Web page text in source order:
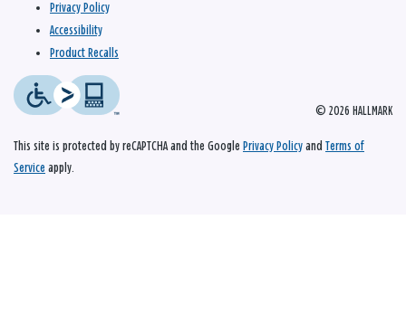
© 2026 HALLMARK
Privacy Policy
Accessibility
Product Recalls
This site is protected by reCAPTCHA and the Google Privacy Policy and Terms of
Service apply.